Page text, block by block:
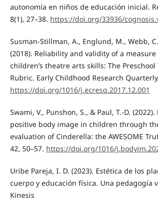
autonomía en niños de educación inicial.
8(1), 27–38. https://doi.org/33936/
Susman-Stillman, A., Englund, M., Webb,
(2018). Reliability and validity of a
children’s theatre arts skills: The
Rubric. Early Childhood Research
https://doi.org/1016/j.ecresq.2017.12.001
Swami, V., Punshon, S., & Paul, T.-D.
positive body image in children through
evaluation of Cinderella: the AWESOME
42, 50–57. https://doi.org/1016/
Uribe Pareja, I. D. (2023). Estética de los
cuerpo y educación física. Una pedagogía
Kinesis